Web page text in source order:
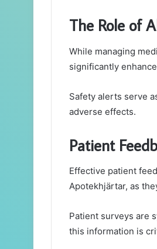
The Role of
While managing
significantly
Safety alerts serve
adverse effects.
Patient
Effective patient
Apotekhjärtar, as
Patient surveys are
this information is